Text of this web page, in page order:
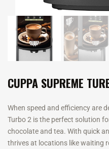
CUPPA SUPREME
When speed and efficiency are
Turbo 2 is the perfect solution
chocolate and tea. With quick
thrives at locations like waiting